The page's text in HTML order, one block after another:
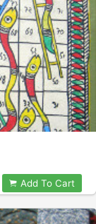
Add To Cart